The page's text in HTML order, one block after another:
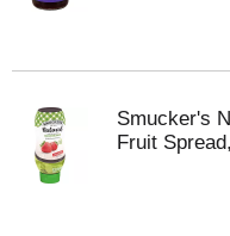
Smucker's
Fruit